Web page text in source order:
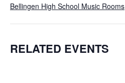
Bellingen High School Music Rooms
RELATED EVENTS